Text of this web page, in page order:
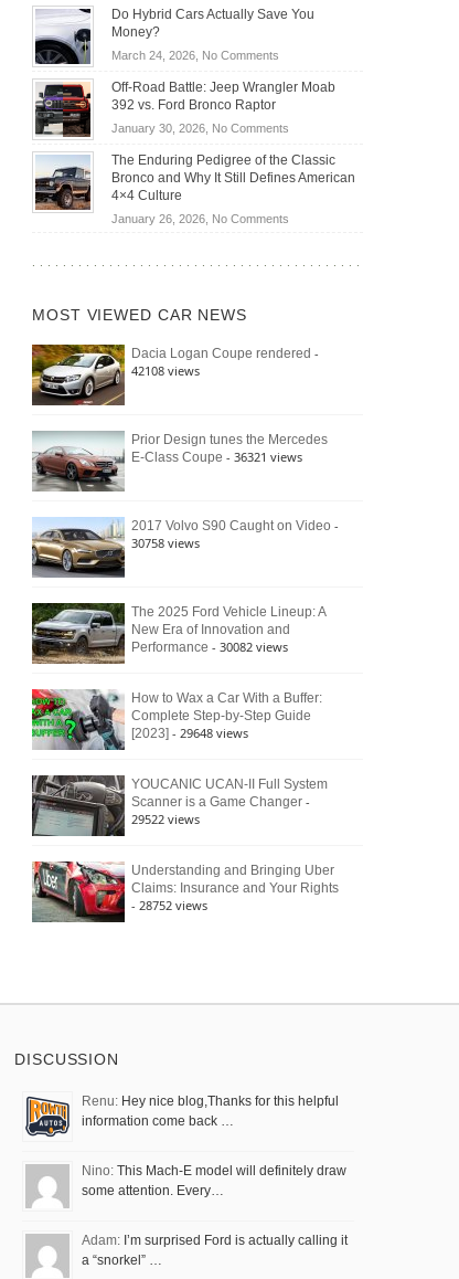
Becoming
Road
Travel
OBD2
for
DIY
Home
Do Hybrid Cars Actually Save You
Money?
March 24, 2026, No Commentson
Hybrid
Actually
Save
You
Off-Road Battle: Jeep Wrangler Moab
392 vs. Ford Bronco Raptor
January 30, 2026, No Commentson
Road
Battle:
Wrangler
392
Raptor
The Enduring Pedigree of the Classic
Bronco and Why It Still Defines American
4×4 Culture
January 26, 2026, No Commentson
Bronco
Still
Defines
MOST VIEWED CAR NEWS
Dacia Logan Coupe rendered -
42108 views
Prior Design tunes the Mercedes
E-Class Coupe - 36321 views
2017 Volvo S90 Caught on Video -
30758 views
The 2025 Ford Vehicle Lineup: A
New Era of Innovation and
Performance - 30082 views
How to Wax a Car With a Buffer:
Complete Step-by-Step Guide
[2023] - 29648 views
YOUCANIC UCAN-II Full System
Scanner is a Game Changer -
29522 views
Understanding and Bringing Uber
Claims: Insurance and Your Rights
- 28752 views
DISCUSSION
Renu: Hey nice blog,Thanks for this helpful
information come back …
Nino: This Mach-E model will definitely draw
some attention. Every…
Adam: I’m surprised Ford is actually calling it
a “snorkel” …